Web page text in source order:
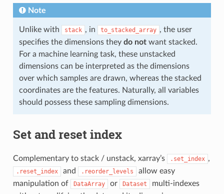
Note
Unlike with stack , in to_stacked_array , the user
specifies the dimensions they do notwant stacked.
For a machine learning task, these unstacked
dimensions can be interpreted as the dimensions
over which samples are drawn, whereas the stacked
coordinates are the features. Naturally, all variables
should possess these sampling dimensions.
Set and reset index
Complementary to stack / unstack, xarray’s .set_index ,
.reset_index and .reorder_levels
allow easy
manipulation of
DataArray or Dataset
multi-indexes